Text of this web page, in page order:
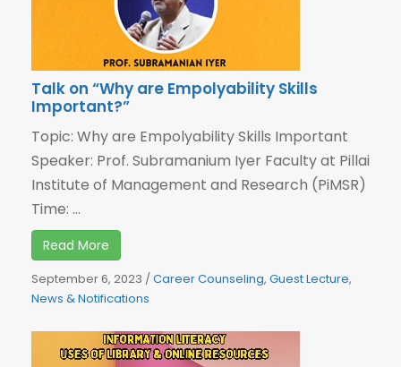
Talk on “Why are Empolyability Skills
Important?”
Topic: Why are Empolyability Skills Important
Speaker: Prof. Subramanium Iyer Faculty at Pillai
Institute of Management and Research (PiMSR)
Time: ...
Read More
September 6, 2023 /Career Counseling, Guest Lecture,
News & Notifications